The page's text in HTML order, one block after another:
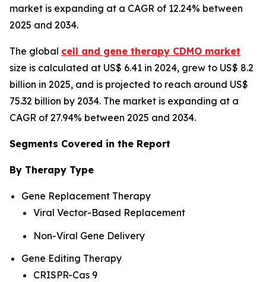
market is expanding at a CAGR of 12.24% between
2025 and 2034.
The global cell and gene therapy CDMO market
size is calculated at US$ 6.41 in 2024, grew to US$ 8.2
billion in 2025, and is projected to reach around US$
75.32 billion by 2034. The market is expanding at a
CAGR of 27.94% between 2025 and 2034.
Segments Covered in the Report
By Therapy Type
Gene Replacement Therapy
Viral Vector-Based Replacement
Non-Viral Gene Delivery
Gene Editing Therapy
CRISPR-Cas 9